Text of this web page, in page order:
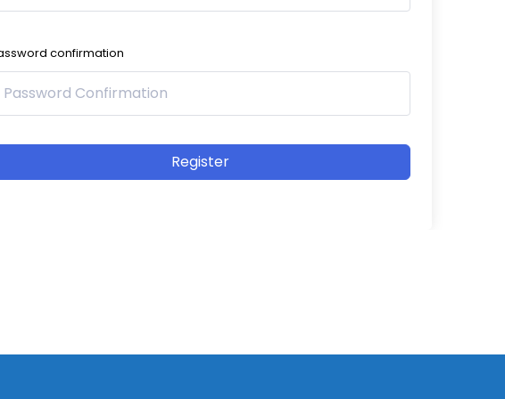
confirmation
Register